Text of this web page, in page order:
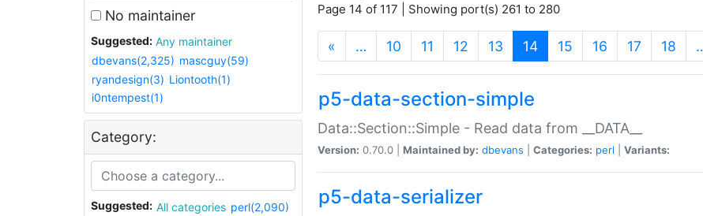
No maintainer
Suggested:
Any maintainer
dbevans(2,325) mascguy(59)
ryandesign(3) Liontooth(1)
i0ntempest(1)
Category:
Suggested: All categories perl(2,090)
Page 14 of 117 | Showing port(s) 261 to 280
« … 10 11 12 13 14(current)
15 16 17 18
p5-data-section-simple
Data::Section::Simple - Read data from __DATA__
Version: 0.70.0 | Maintained by: dbevans Categories: perl Variants:
p5-data-serializer